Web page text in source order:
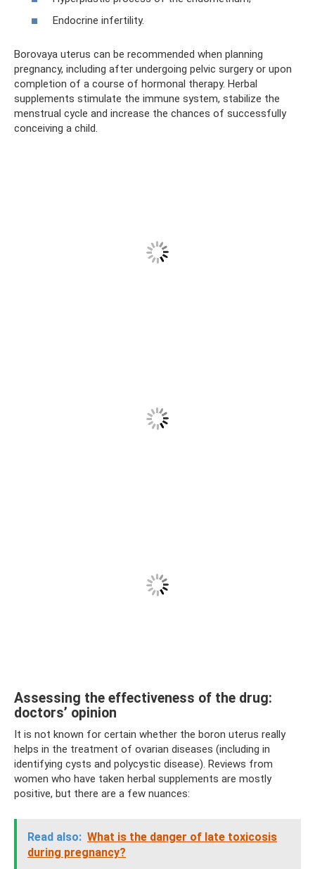
Endocrine infertility.
Borovaya uterus can be recommended when planning
pregnancy, including after undergoing pelvic surgery or upon
completion of a course of hormonal therapy. Herbal
supplements stimulate the immune system, stabilize the
menstrual cycle and increase the chances of successfully
conceiving a child.
Assessing the effectiveness of the drug:
doctors’ opinion
It is not known for certain whether the boron uterus really
helps in the treatment of ovarian diseases (including in
identifying cysts and polycystic disease). Reviews from
women who have taken herbal supplements are mostly
positive, but there are a few nuances:
Read also: What is the danger of late toxicosis
during pregnancy?